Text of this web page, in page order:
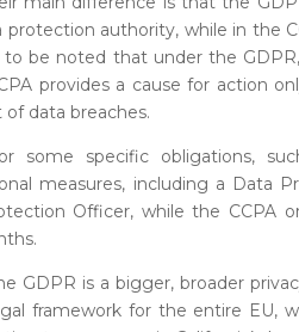
authority, while in the
to be noted that under the
provides a cause for action
data breaches.
some specific obligations,
measures, including a Data
Officer, while the CCPA
GDPR is a bigger, broader
framework for the entire EU,